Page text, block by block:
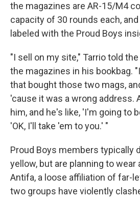
the magazines are AR-15/M4
capacity of 30 rounds each,
labeled with the Proud Boys
"I sell on my site," Tarrio told
the magazines in his bookbag.
that bought those two mags,
'cause it was a wrong address.
him, and he's like, 'I'm going to
'OK, I'll take 'em to you.' "
Proud Boys members typically
yellow, but are planning to wear
Antifa, a loose affiliation of far-
two groups have violently